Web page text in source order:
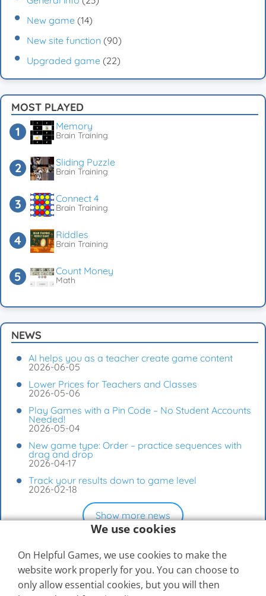
New game (14)
New site function (90)
Upgraded game (22)
MOST PLAYED
Memory
Brain Training
Sliding Puzzle
Brain Training
Connect 4
Brain Training
Riddles
Brain Training
Count Money
Math
NEWS
AI helps you as a teacher create game content
2026-06-05
Lower Prices for Teachers and Classes
2026-05-06
Play Games with a Pin Code – No Student Accounts
Needed!
2026-05-04
New game type: Order – practice sequences with
drag and drop
2026-04-17
Track your results down to game level
2026-02-18
Show more news
We use cookies
On Helpful Games, we use cookies to make the
website work properly for you. You can choose to
only allow essential cookies, but you will then